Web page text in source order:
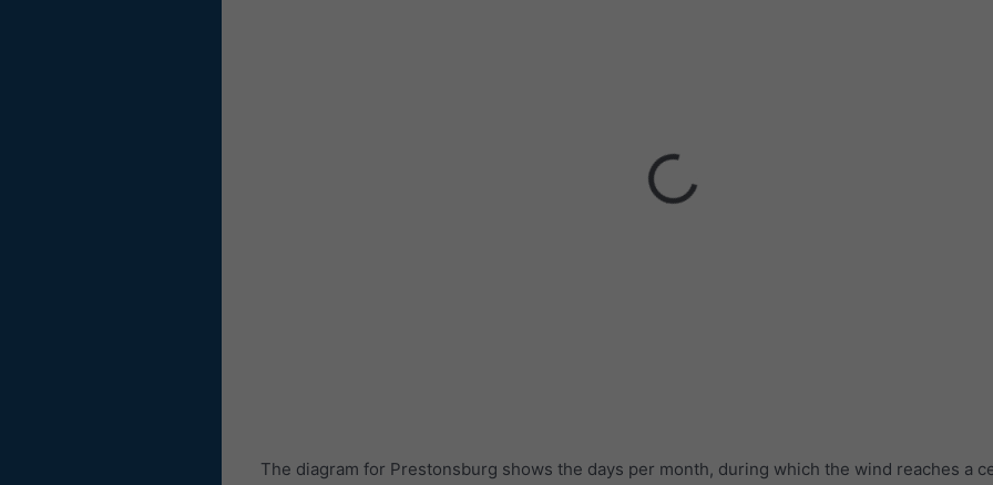
The diagram for Prestonsburg shows the days per month, during which the wind reaches a